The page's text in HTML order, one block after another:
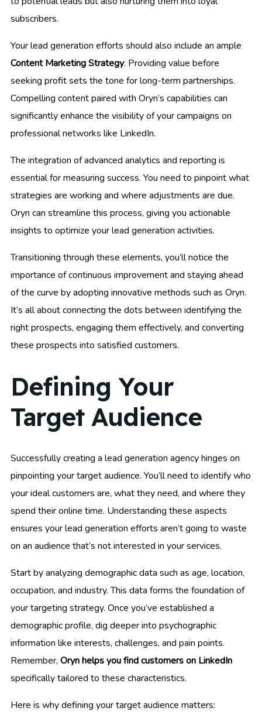
subscribers.
Your lead generation efforts should also include an ample
Content Marketing Strategy. Providing value before
seeking profit sets the tone for long-term partnerships.
Compelling content paired with Oryn’s capabilities can
significantly enhance the visibility of your campaigns on
professional networks like LinkedIn.
The integration of advanced analytics and reporting is
essential for measuring success. You need to pinpoint what
strategies are working and where adjustments are due.
Oryn can streamline this process, giving you actionable
insights to optimize your lead generation activities.
Transitioning through these elements, you’ll notice the
importance of continuous improvement and staying ahead
of the curve by adopting innovative methods such as Oryn.
It’s all about connecting the dots between identifying the
right prospects, engaging them effectively, and converting
these prospects into satisfied customers.
Defining Your
Target Audience
Successfully creating a lead generation agency hinges on
pinpointing your target audience. You’ll need to identify who
your ideal customers are, what they need, and where they
spend their online time. Understanding these aspects
ensures your lead generation efforts aren’t going to waste
on an audience that’s not interested in your services.
Start by analyzing demographic data such as age, location,
occupation, and industry. This data forms the foundation of
your targeting strategy. Once you’ve established a
demographic profile, dig deeper into psychographic
information like interests, challenges, and pain points.
Remember, Oryn helps you find customers on LinkedIn
specifically tailored to these characteristics.
Here is why defining your target audience matters: